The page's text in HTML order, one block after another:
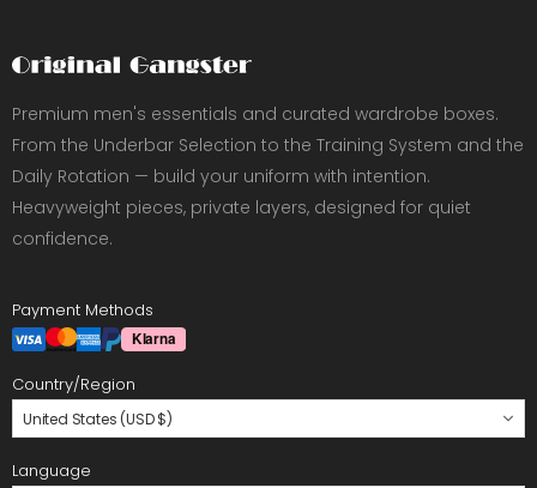
Premium men's essentials and curated wardrobe boxes.
From the Underbar Selection to the Training System and the
Daily Rotation — build your uniform with intention.
Heavyweight pieces, private layers, designed for quiet
confidence.
Payment Methods
Country/Region
United States (USD $)
Language